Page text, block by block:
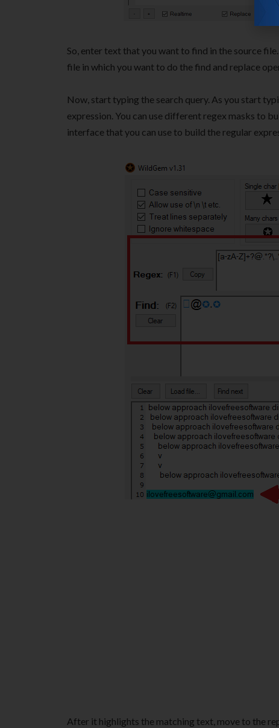
So, enter text that you want to find in the source
file in which you want to do the find and replace
Now, start typing the search query. As you start
expression. You can use different regex masks to
interface that you can use to build the regular
After it highlights the matching text, move to the